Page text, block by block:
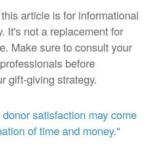
article is for informational
It's not a replacement for
Make sure to consult your
before
gift-giving strategy.
satisfaction may come
of time and money."